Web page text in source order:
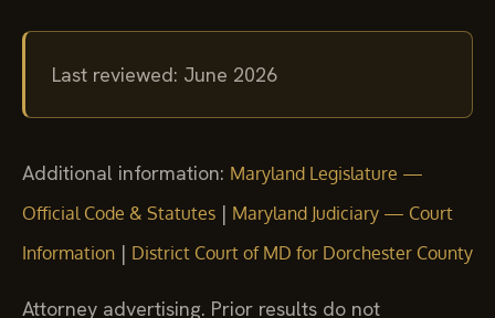
Last reviewed: June 2026
Additional information: Maryland Legislature —
Official Code & Statutes | Maryland Judiciary — Court
Information | District Court of MD for Dorchester County
Attorney advertising. Prior results do not